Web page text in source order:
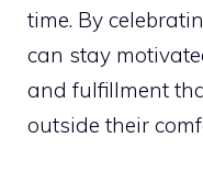
time. By
can stay
and fulfillment
outside their